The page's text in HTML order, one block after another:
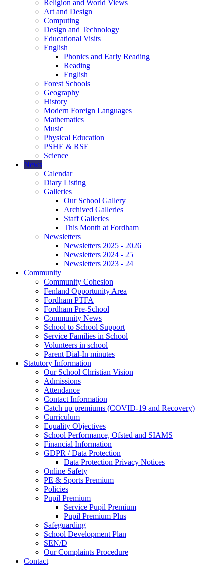
Religion and World Views
Art and Design
Computing
Design and Technology
Educational Visits
English
Phonics and Early Reading
Reading
English
Forest Schools
Geography
History
Modern Foreign Languages
Mathematics
Music
Physical Education
PSHE & RSE
Science
News
Calendar
Diary Listing
Galleries
Our School Gallery
Archived Galleries
Staff Galleries
This Month at Fordham
Newsletters
Newsletters 2025 - 2026
Newsletters 2024 - 25
Newsletters 2023 - 24
Community
Community Cohesion
Fenland Opportunity Area
Fordham PTFA
Fordham Pre-School
Community News
School to School Support
Service Families in School
Volunteers in school
Parent Dial-In minutes
Statutory Information
Our School Christian Vision
Admissions
Attendance
Contact Information
Catch up premiums (COVID-19 and Recovery)
Curriculum
Equality Objectives
School Performance, Ofsted and SIAMS
Financial Information
GDPR / Data Protection
Data Protection Privacy Notices
Online Safety
PE & Sports Premium
Policies
Pupil Premium
Service Pupil Premium
Pupil Premium Plus
Safeguarding
School Development Plan
SEN/D
Our Complaints Procedure
Contact